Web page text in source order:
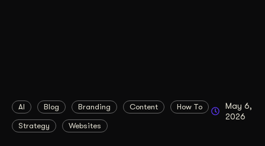
AI Blog Branding Content How To
Strategy Websites
May 6,
2026